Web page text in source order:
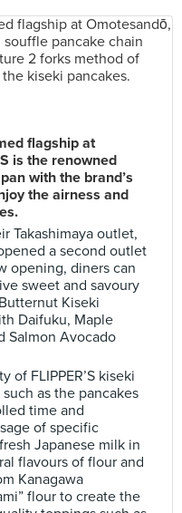
flagship at
is the renowned
with the brand’s
the airness and
Takashimaya outlet,
a second outlet
opening, diners can
sweet and savoury
Kiseki
Daifuku, Maple
Salmon Avocado
FLIPPER’S kiseki
as the pancakes
time and
of specific
Japanese milk in
flavours of flour and
Kanagawa
flour to create the